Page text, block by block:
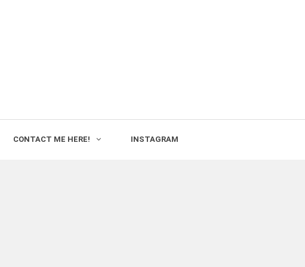
CONTACT ME HERE! INSTAGRAM